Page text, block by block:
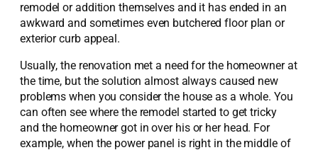
remodel or addition themselves and it has ended in an
awkward and sometimes even butchered floor plan or
exterior curb appeal.
Usually, the renovation met a need for the homeowner at
the time, but the solution almost always caused new
problems when you consider the house as a whole. You
can often see where the remodel started to get tricky
and the homeowner got in over his or her head. For
example, when the power panel is right in the middle of